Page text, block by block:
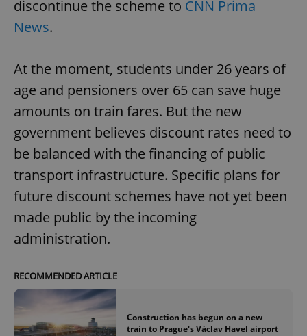
discontinue the scheme to CNN Prima
News.
At the moment, students under 26 years of
age and pensioners over 65 can save huge
amounts on train fares. But the new
government believes discount rates need to
be balanced with the financing of public
transport infrastructure. Specific plans for
future discount schemes have not yet been
made public by the incoming
administration.
RECOMMENDED ARTICLE
Construction has begun on a new
train to Prague's Václav Havel airport